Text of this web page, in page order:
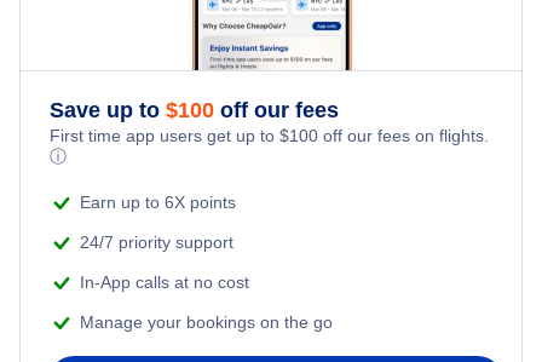
Flights from New York City to Istanbul
Flights from New York City to Athens
Flights from New York City to Mumbai
Flights from Shanghai to New York City
Flights from Chicago to Delhi
Adventure Vacations
Save up to $100 off our fees
First time app users get up to $100 off our fees on flights.
ⓘ
Earn up to 6X points
24/7 priority support
In-App calls at no cost
Manage your bookings on the go